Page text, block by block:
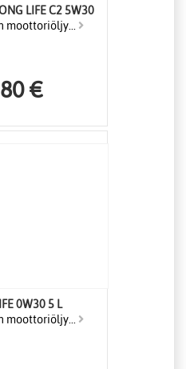
LIFE C2 5W30
moottoriöljy...
€
7998 XF LONGLIFE 0W30 5 L
moottoriöljy...